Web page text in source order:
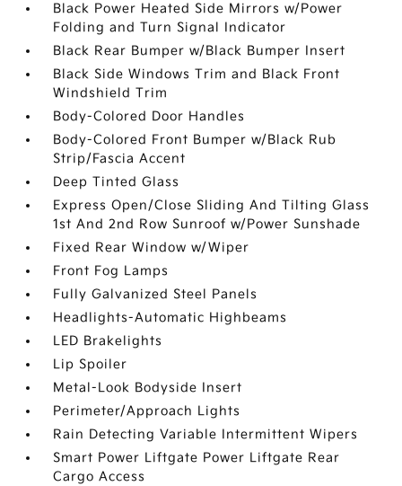
Black Power Heated Side Mirrors w/Power
Folding and Turn Signal Indicator
Black Rear Bumper w/Black Bumper Insert
Black Side Windows Trim and Black Front
Windshield Trim
Body-Colored Door Handles
Body-Colored Front Bumper w/Black Rub
Strip/Fascia Accent
Deep Tinted Glass
Express Open/Close Sliding And Tilting Glass
1st And 2nd Row Sunroof w/Power Sunshade
Fixed Rear Window w/Wiper
Front Fog Lamps
Fully Galvanized Steel Panels
Headlights-Automatic Highbeams
LED Brakelights
Lip Spoiler
Metal-Look Bodyside Insert
Perimeter/Approach Lights
Rain Detecting Variable Intermittent Wipers
Smart Power Liftgate Power Liftgate Rear
Cargo Access